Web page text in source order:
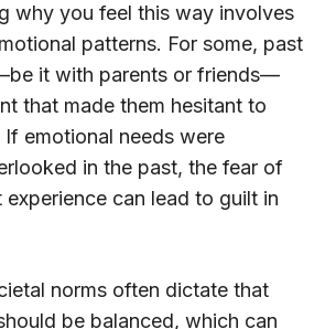
why you feel this way involves
patterns. For some, past
it with parents or friends—
that made them hesitant to
emotional needs were
in the past, the fear of
experience can lead to guilt in
norms often dictate that
be balanced, which can